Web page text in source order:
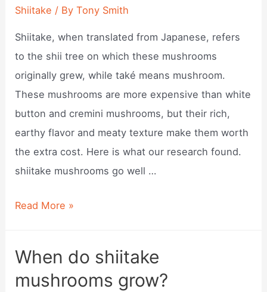
Shiitake / ByTony Smith
Shiitake, when translated from Japanese, refers
to the shii tree on which these mushrooms
originally grew, while také means mushroom.
These mushrooms are more expensive than white
button and cremini mushrooms, but their rich,
earthy flavor and meaty texture make them worth
the extra cost. Here is what our research found.
shiitake mushrooms go well …
What
shiitake
mushroom?
Read More »
When do shiitake
mushrooms grow?